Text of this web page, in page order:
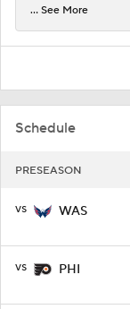
Schedule
PRESEASON
vs WAS
vs PHI
... See More